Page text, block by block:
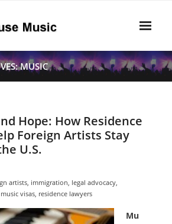
MUSIC
Hope: How Residence
Foreign Artists Stay
U.S.
artists, immigration, legal advocacy,
music visas, residence lawyers
Mu